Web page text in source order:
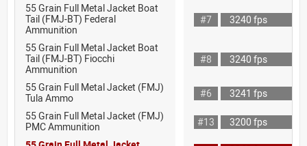
55 Grain Full Metal Jacket Boat
Tail (FMJ-BT) Federal
Ammunition
#7 3240 fps
55 Grain Full Metal Jacket Boat
Tail (FMJ-BT) Fiocchi
Ammunition
#8 3240 fps
55 Grain Full Metal Jacket (FMJ)
Tula Ammo
#6
3241 fps
55 Grain Full Metal Jacket (FMJ)
PMC Ammunition
#13
3200 fps